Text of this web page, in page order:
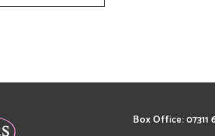
Box Office: 07311